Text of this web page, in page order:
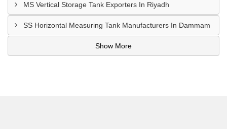
MS Vertical Storage Tank Exporters In Riyadh
SS Horizontal Measuring Tank Manufacturers In Dammam
Show More